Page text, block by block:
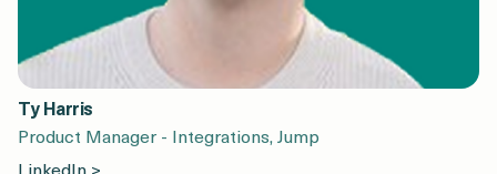
Ty Harris
Product Manager - Integrations, Jump
LinkedIn >